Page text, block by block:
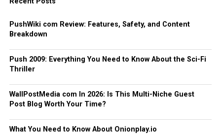
PushWiki com Review: Features, Safety, and Content
Breakdown
Push 2009: Everything You Need to Know About the Sci-Fi
Thriller
WallPostMedia com In 2026: Is This Multi-Niche Guest
Post Blog Worth Your Time?
What You Need to Know About Onionplay.io